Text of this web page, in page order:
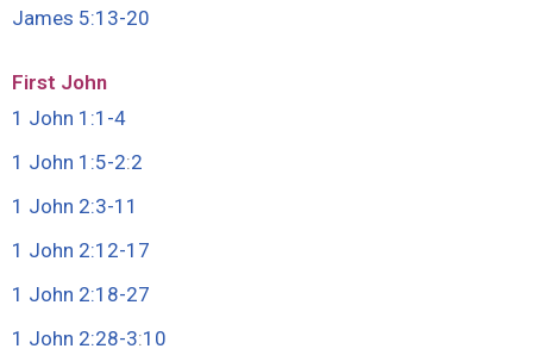
James 5:13-20
First John
1 John 1:1-4
1 John 1:5-2:2
1 John 2:3-11
1 John 2:12-17
1 John 2:18-27
1 John 2:28-3:10